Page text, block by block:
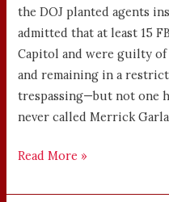
the DOJ planted agents
admitted that at least 15
Capitol and were guilty
and remaining in a
trespassing—but not one
never called Merrick
Read More »